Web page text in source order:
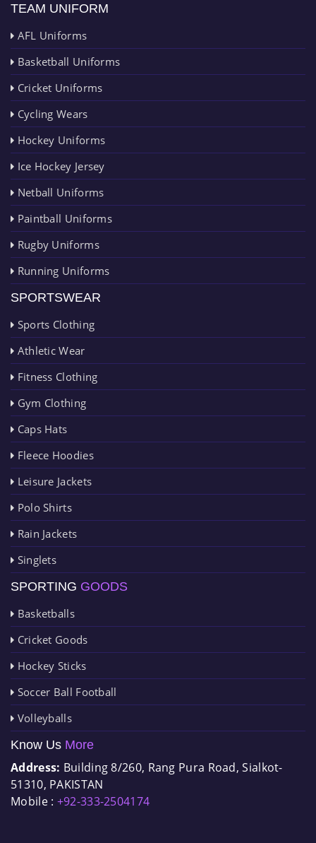
TEAM UNIFORM
AFL Uniforms
Basketball Uniforms
Cricket Uniforms
Cycling Wears
Hockey Uniforms
Ice Hockey Jersey
Netball Uniforms
Paintball Uniforms
Rugby Uniforms
Running Uniforms
SPORTSWEAR
Sports Clothing
Athletic Wear
Fitness Clothing
Gym Clothing
Caps Hats
Fleece Hoodies
Leisure Jackets
Polo Shirts
Rain Jackets
Singlets
SPORTING GOODS
Basketballs
Cricket Goods
Hockey Sticks
Soccer Ball Football
Volleyballs
Know Us More
Address: Building 8/260, Rang Pura Road, Sialkot-
51310, PAKISTAN
Mobile : +92-333-2504174